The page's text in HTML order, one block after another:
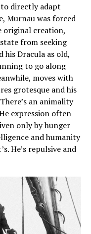
directly adapt
Murnau was forced
original creation,
from seeking
his Dracula as old,
to go along
moves with
grotesque and his
an animality
expression often
only by hunger
and humanity
He’s repulsive and